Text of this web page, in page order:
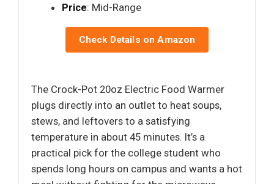
Price: Mid-Range
Check Details on Amazon
The Crock-Pot 20oz Electric Food Warmer
plugs directly into an outlet to heat soups,
stews, and leftovers to a satisfying
temperature in about 45 minutes. It’s a
practical pick for the college student who
spends long hours on campus and wants a hot